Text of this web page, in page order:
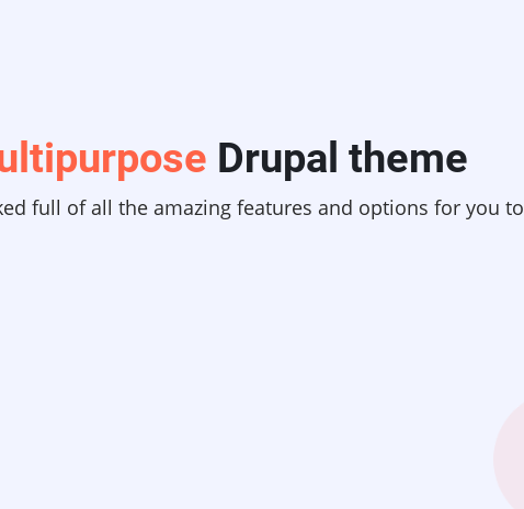
Drupal theme
full of all the amazing features and options for you to